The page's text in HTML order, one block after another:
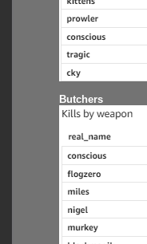
Butchers